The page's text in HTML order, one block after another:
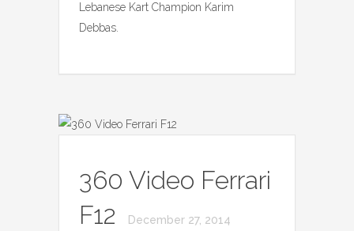
Lebanese Kart Champion Karim
Debbas.
360 Video Ferrari
F12
December 27, 2014